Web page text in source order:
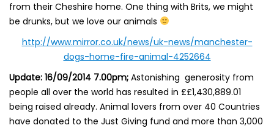
from their Cheshire home. One thing with Brits, we might
be drunks, but we love our animals
http://www.mirror.co.uk/news/uk-news/manchester-
dogs-home-fire-animal-4252664
Update: 16/09/2014 7.00pm; Astonishing generosity from
people all over the world has resulted in ££1,430,889.01
being raised already. Animal lovers from over 40 Countries
have donated to the Just Giving fund and more than 3,000